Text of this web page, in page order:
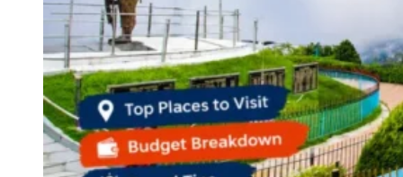
Himachal Pradesh
Karnataka
Uttarakhand
Odisha
Andhra Pradesh
Arunachal Pradesh
Tamil Nadu
Gujarat
Assam
Bihar